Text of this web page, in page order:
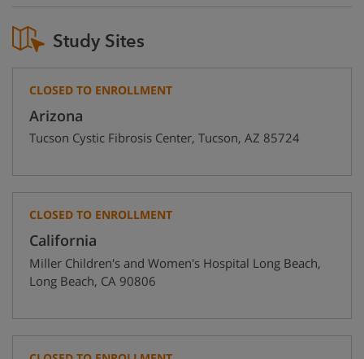
Study Sites
CLOSED TO ENROLLMENT
Arizona
Tucson Cystic Fibrosis Center, Tucson, AZ 85724
CLOSED TO ENROLLMENT
California
Miller Children's and Women's Hospital Long Beach,
Long Beach, CA 90806